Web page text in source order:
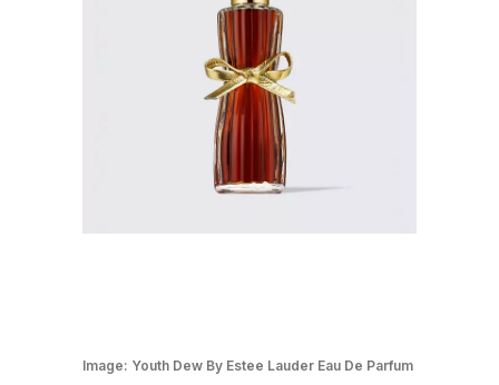
Image: Youth Dew By Estee Lauder Eau De Parfum